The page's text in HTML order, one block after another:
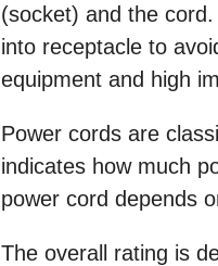
(socket) and the
into receptacle to
equipment and high
Power cords are
indicates how much
power cord depends
The overall rating is